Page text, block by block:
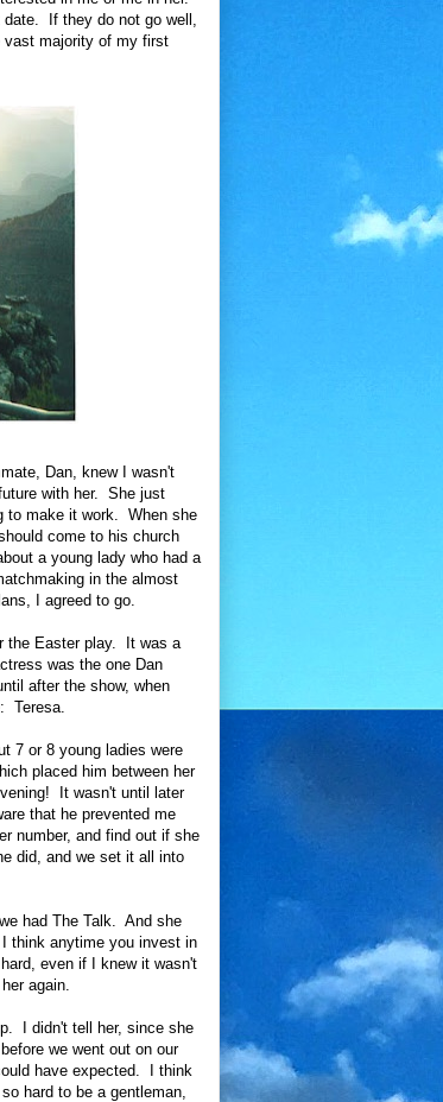
date. If they do not go well,
majority of my first
Dan, knew I wasn't
with her. She just
to make it work. When she
come to his church
a young lady who had a
in the almost
I agreed to go.
the Easter play. It was a
was the one Dan
after the show, when
Teresa.
7 or 8 young ladies were
placed him between her
It wasn't until later
that he prevented me
number, and find out if she
did, and we set it all into
had The Talk. And she
think anytime you invest in
even if I knew it wasn't
again.
I didn't tell her, since she
we went out on our
have expected. I think
hard to be a gentleman,